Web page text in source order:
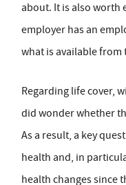
about. It is also worth
employer has an
what is available from
Regarding life cover,
did wonder whether
As a result, a key
health and, in
health changes since